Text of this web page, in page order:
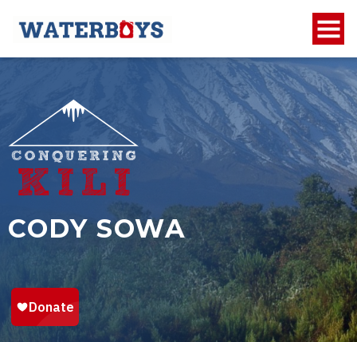
CODY SOWA